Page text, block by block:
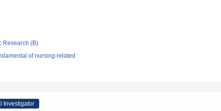
Research (B)
of nursing-related
Investigator